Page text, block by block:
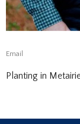
Email
Planting in